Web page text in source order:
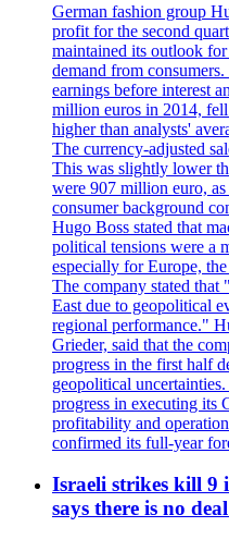
German fashion group
profit for the second
maintained its outlook
demand from
earnings before interest
million euros in 2014,
higher than analysts'
The currency-adjusted
This was slightly lower
were 907 million euro,
consumer background
Hugo Boss stated that
political tensions were a
especially for Europe,
The company stated
East due to geopolitical
regional performance."
Grieder, said that the
progress in the first half
geopolitical
progress in executing its
profitability and
confirmed its full-year
Israeli strikes kill 9
says there is no